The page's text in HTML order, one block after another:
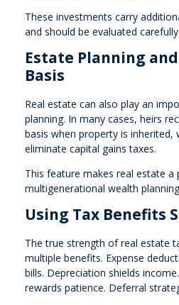
These investments carry
and should be evaluated carefully.
Estate Planning
Basis
Real estate can also play an
planning. In many cases, heirs
basis when property is inherited,
eliminate capital gains taxes.
This feature makes real estate
multigenerational wealth
Using Tax Benefits
The true strength of real estate
multiple benefits. Expense
bills. Depreciation shields
rewards patience. Deferral